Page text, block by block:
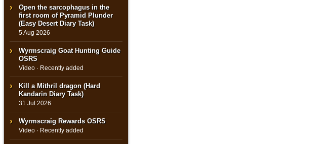
Open the sarcophagus in the
first room of Pyramid Plunder
(Easy Desert Diary Task)
5 Aug 2026
Wyrmscraig Goat Hunting Guide
OSRS
Video · Recently added
Kill a Mithril dragon (Hard
Kandarin Diary Task)
31 Jul 2026
Wyrmscraig Rewards OSRS
Video · Recently added